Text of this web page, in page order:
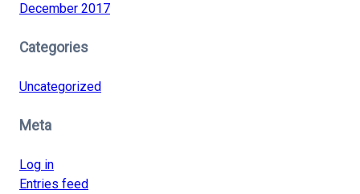
December 2017
Categories
Uncategorized
Meta
Log in
Entries feed